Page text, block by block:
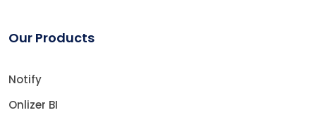
Our Products
Notify
Onlizer BI